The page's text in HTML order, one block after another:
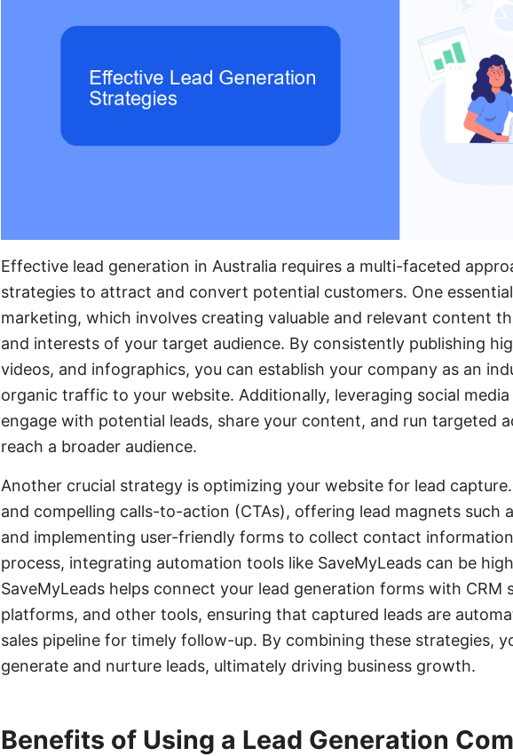
Effective lead generation in Australia requires a multi-faceted
strategies to attract and convert potential customers. One
marketing, which involves creating valuable and relevant content
and interests of your target audience. By consistently publishing
videos, and infographics, you can establish your company as an
organic traffic to your website. Additionally, leveraging social
engage with potential leads, share your content, and run targeted
reach a broader audience.
Another crucial strategy is optimizing your website for lead
and compelling calls-to-action (CTAs), offering lead magnets such
and implementing user-friendly forms to collect contact
process, integrating automation tools like SaveMyLeads can be
SaveMyLeads helps connect your lead generation forms with CRM
platforms, and other tools, ensuring that captured leads are
sales pipeline for timely follow-up. By combining these strategies,
generate and nurture leads, ultimately driving business growth.
Benefits of Using a Lead Generation